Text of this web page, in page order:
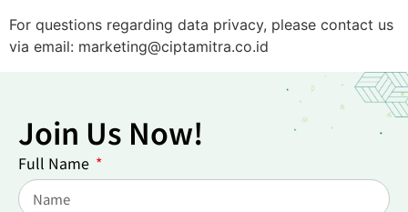
For questions regarding data privacy, please contact us
via email: marketing@ciptamitra.co.id
Join Us Now!
Full Name